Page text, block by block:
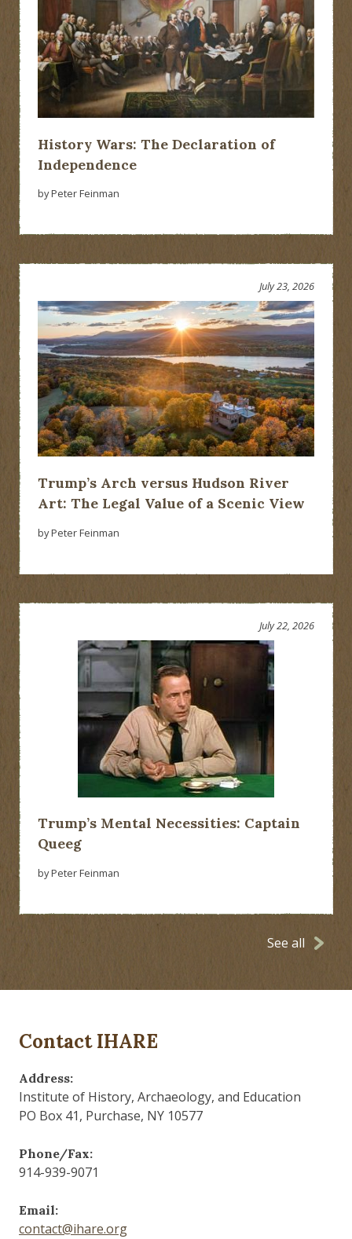
History Wars: The Declaration of
Independence
by Peter Feinman
Trump’s Arch versus Hudson River
Art: The Legal Value of a Scenic View
July 23, 2026
by Peter Feinman
Trump’s Mental Necessities: Captain
Queeg
July 22, 2026
by Peter Feinman
See all
Contact IHARE
Address:
Institute of History, Archaeology, and Education
PO Box 41, Purchase, NY 10577
Phone/Fax:
914-939-9071
Email:
contact@ihare.org